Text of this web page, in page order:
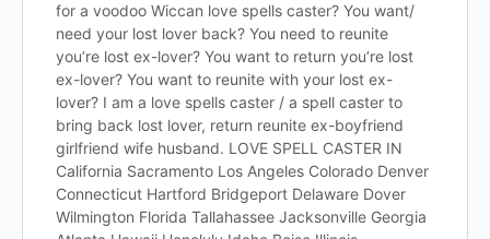
for a voodoo Wiccan love spells caster? You want/
need your lost lover back? You need to reunite
you’re lost ex-lover? You want to return you’re lost
ex-lover? You want to reunite with your lost ex-
lover? I am a love spells caster / a spell caster to
bring back lost lover, return reunite ex-boyfriend
girlfriend wife husband. LOVE SPELL CASTER IN
California Sacramento Los Angeles Colorado Denver
Connecticut Hartford Bridgeport Delaware Dover
Wilmington Florida Tallahassee Jacksonville Georgia